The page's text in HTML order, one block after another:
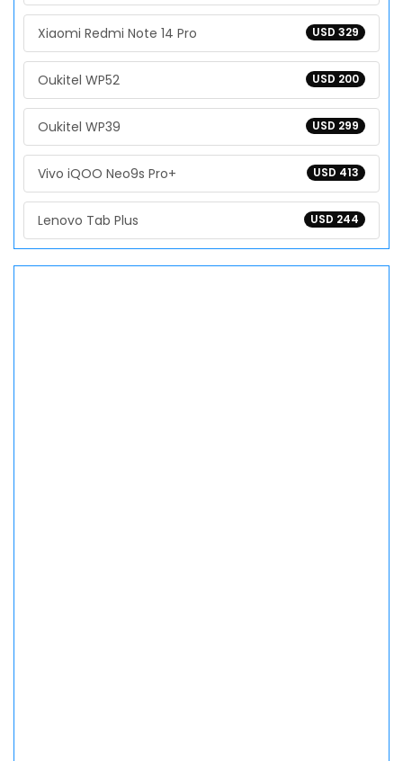
USD 329
Xiaomi Redmi Note 14 Pro
USD 200
Oukitel WP52
USD 299
Oukitel WP39
USD 413
Vivo iQOO Neo9s Pro+
USD 244
Lenovo Tab Plus